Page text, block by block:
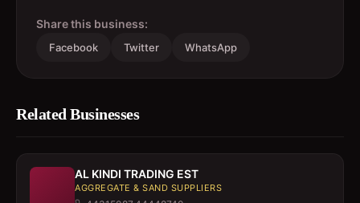
Share this business:
Facebook Twitter WhatsApp
Related Businesses
AL KINDI TRADING EST
AGGREGATE & SAND SUPPLIERS